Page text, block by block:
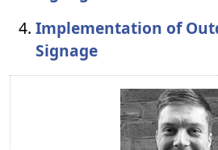
Implementation of
Signage